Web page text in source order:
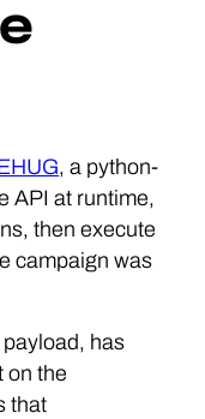
, a python-
API at runtime,
then execute
campaign was
has
on the
that